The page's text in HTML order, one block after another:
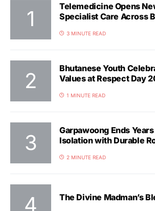
Telemedicine Opens
Specialist Care Across
3 MINUTE READ
Bhutanese Youth
Values at Respect Day
1 MINUTE READ
Garpawoong Ends
Isolation with Durable
2 MINUTE READ
The Divine Madman’s